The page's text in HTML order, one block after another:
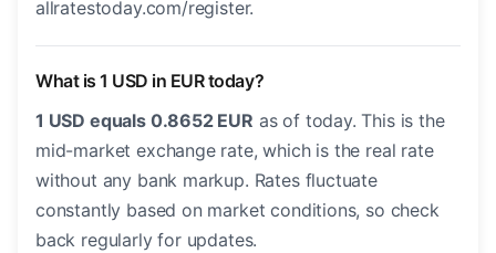
allratestoday.com/register.
What is 1 USD in EUR today?
1 USD equals 0.8652 EUR as of today. This is the
mid-market exchange rate, which is the real rate
without any bank markup. Rates fluctuate
constantly based on market conditions, so check
back regularly for updates.